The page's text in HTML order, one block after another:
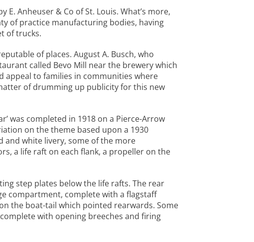
Anheuser & Co of St. Louis. What’s more,
of practice manufacturing bodies, having
of trucks.
of places. August A. Busch, who
called Bevo Mill near the brewery which
appeal to families in communities where
of drumming up publicity for this new
was completed in 1918 on a Pierce-Arrow
on the theme based upon a 1930
and white livery, some of the more
a life raft on each flank, a propeller on the
step plates below the life rafts. The rear
compartment, complete with a flagstaff
the boat-tail which pointed rearwards. Some
with opening breeches and firing